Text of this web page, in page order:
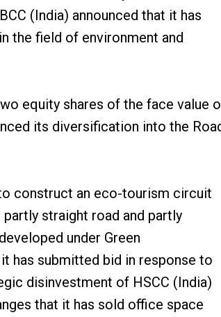
(India) announced that it has
the field of environment and
equity shares of the face value
its diversification into the
construct an eco-tourism circuit
straight road and partly
under Green
has submitted bid in response to
disinvestment of HSCC (India)
that it has sold office space